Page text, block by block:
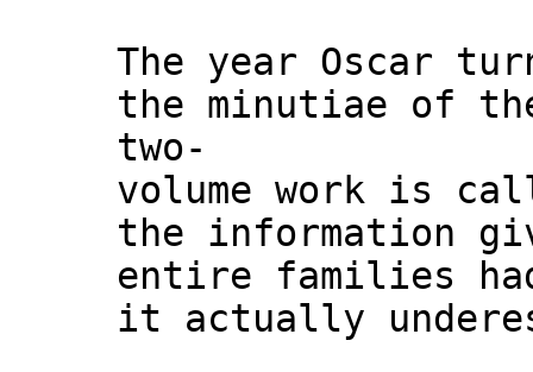
The year Oscar
the minutiae of
two-
volume work is
the information
entire families
it actually